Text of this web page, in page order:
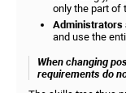
only the part of
Administrators
and use the
When changing
requirements do